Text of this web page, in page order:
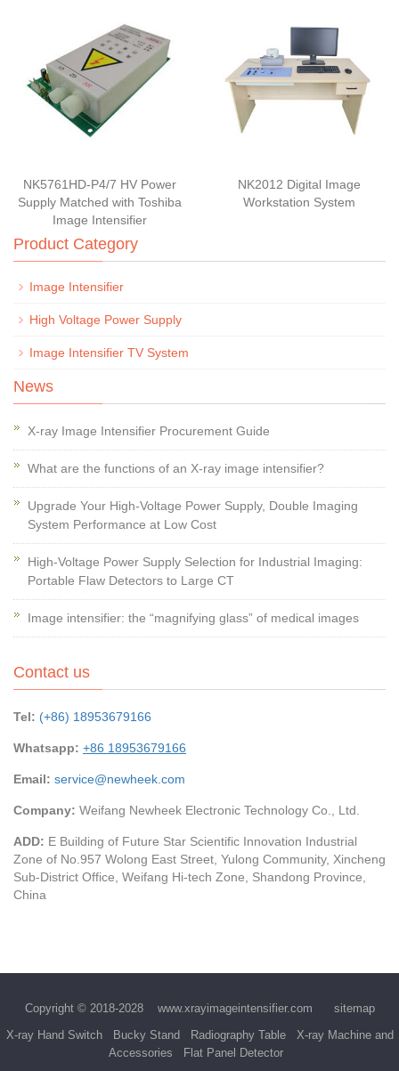
NK5761HD-P4/7 HV Power
Supply Matched with Toshiba
Image Intensifier
NK2012 Digital Image
Workstation System
Product Category
Image Intensifier
High Voltage Power Supply
Image Intensifier TV System
News
X-ray Image Intensifier Procurement Guide
What are the functions of an X-ray image intensifier?
Upgrade Your High-Voltage Power Supply, Double Imaging
System Performance at Low Cost
High-Voltage Power Supply Selection for Industrial Imaging:
Portable Flaw Detectors to Large CT
Image intensifier: the “magnifying glass” of medical images
Contact us
Tel: (+86) 18953679166
Whatsapp: +86 18953679166
Email: service@newheek.com
Company: Weifang Newheek Electronic Technology Co., Ltd.
ADD: E Building of Future Star Scientific Innovation Industrial
Zone of No.957 Wolong East Street, Yulong Community, Xincheng
Sub-District Office, Weifang Hi-tech Zone, Shandong Province,
China
Copyright © 2018-2028 www.xrayimageintensifier.com
sitemap
X-ray Hand Switch
Bucky Stand Radiography Table
X-ray Machine and
Accessories
Flat Panel Detector